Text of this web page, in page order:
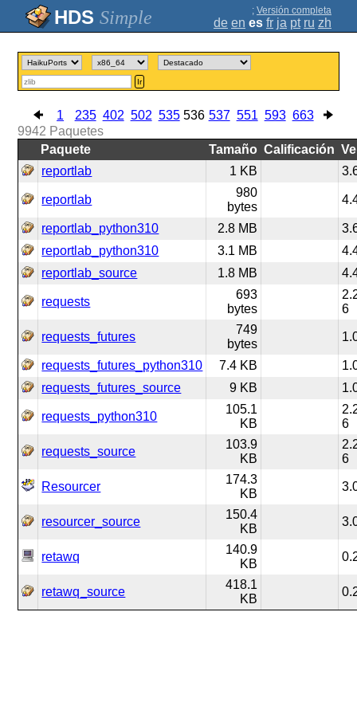
Simple ; Versión completa
de en es fr ja pt ru zh
Ir
1 235 402 502 535 536 537 551 593 663
9942 Paquetes
Paquete
Tamaño Calificación
reportlab
1 KB
reportlab
980
bytes
reportlab_python310 2.8 MB
reportlab_python310
3.1 MB
reportlab_source
1.8 MB
requests
693
bytes
6
requests_futures
749
bytes
requests_futures_python310 7.4 KB
requests_futures_source
9 KB
requests_python310
105.1
KB
6
requests_source
103.9
KB
6
Resourcer
174.3
KB
resourcer_source
150.4
KB
retawq
140.9
KB
retawq_source
418.1
KB